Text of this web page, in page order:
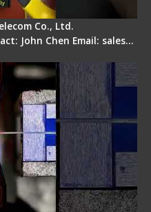
Co., Ltd.
John Chen Email: sales…